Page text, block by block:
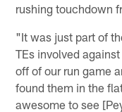
rushing touchdown
"It was just part of
TEs involved
off of our run game
found them in the
awesome to see